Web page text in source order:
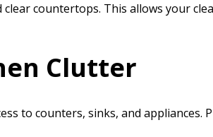
countertops. This allows your
Clutter
to counters, sinks, and appliances.